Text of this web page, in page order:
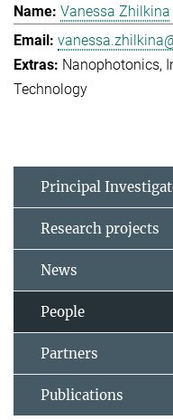
Vanessa Zhilkina
Nanophotonics,
Technology
Principal
Research projects
News
People
Partners
Publications